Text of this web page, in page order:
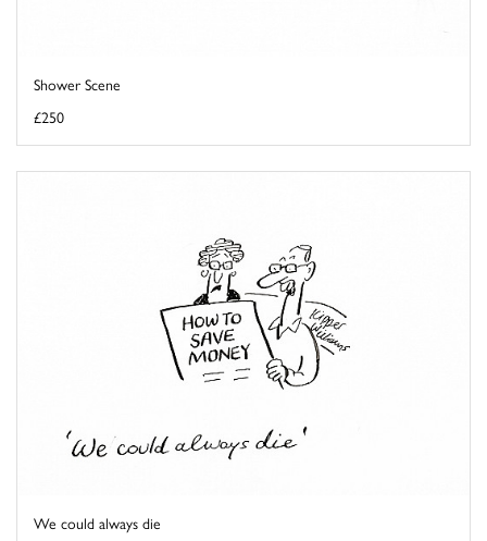
Shower Scene
£250
We could always die